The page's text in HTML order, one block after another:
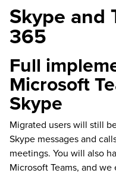
Skype and
365
Full
Microsoft
Skype
Migrated users will still
Skype messages and
meetings. You will also
Microsoft Teams, and